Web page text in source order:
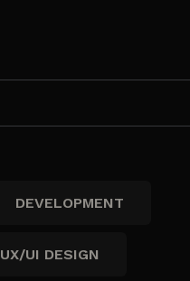
DEVELOPMENT
UX/UI DESIGN